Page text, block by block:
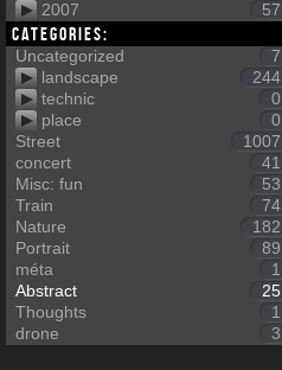
2007
57
Categories:
Uncategorized
7
landscape
244
technic
0
place
0
Street
1007
concert
41
Misc: fun
53
Train
74
Nature
182
Portrait
89
méta
1
Abstract
25
Thoughts
1
drone
3